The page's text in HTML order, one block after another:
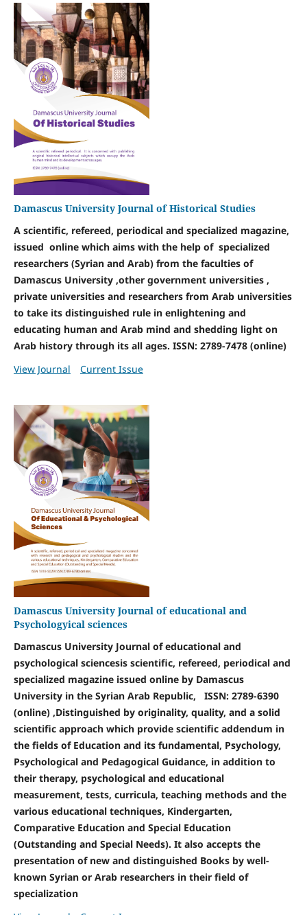
Damascus University Journal of Historical Studies
A scientific, refereed, periodical and specialized magazine,
issued online which aims with the help of specialized
researchers (Syrian and Arab) from the faculties of
Damascus University ,other government universities ,
private universities and researchers from Arab universities
to take its distinguished rule in enlightening and
educating human and Arab mind and shedding light on
Arab history through its all ages. ISSN: 2789-7478 (online)
View Journal
Current Issue
Damascus University Journal of educational and
Psychologyical sciences
Damascus University Journal of educational and
psychological sciencesis scientific, refereed, periodical and
specialized magazine issued online by Damascus
University in the Syrian Arab Republic, ISSN: 2789-6390
(online) ,Distinguished by originality, quality, and a solid
scientific approach which provide scientific addendum in
the fields of Education and its fundamental, Psychology,
Psychological and Pedagogical Guidance, in addition to
their therapy, psychological and educational
measurement, tests, curricula, teaching methods and the
various educational techniques, Kindergarten,
Comparative Education and Special Education
(Outstanding and Special Needs). It also accepts the
presentation of new and distinguished Books by well-
known Syrian or Arab researchers in their field of
specialization